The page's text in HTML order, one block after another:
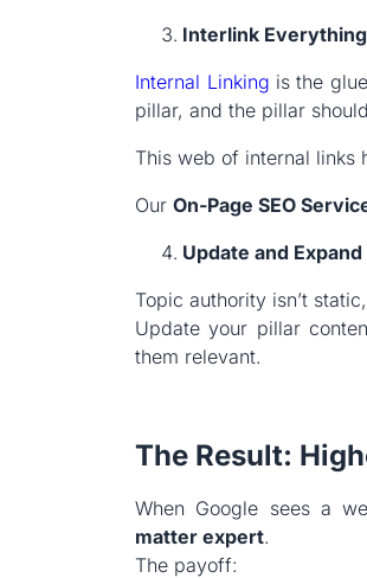
Interlink Everything
Internal Linking is the
pillar, and the pillar
This web of internal links
OurOn-Page SEO
Update and
Topic authority isn’t
Update your pillar
them relevant.
The Result:
When Google sees a
matter expert.
The payoff: